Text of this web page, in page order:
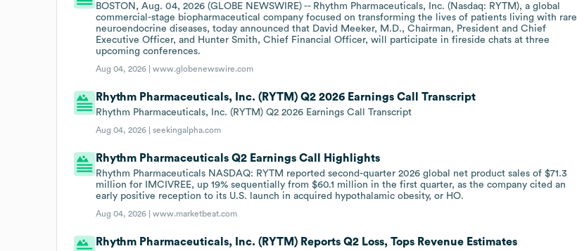
BOSTON, Aug. 04, 2026 (GLOBE NEWSWIRE) -- Rhythm Pharmaceuticals, Inc. (Nasdaq: RYTM), a global
commercial-stage biopharmaceutical company focused on transforming the lives of patients living with rare
neuroendocrine diseases, today announced that David Meeker, M.D., Chairman, President and Chief
Executive Officer, and Hunter Smith, Chief Financial Officer, will participate in fireside chats at three
upcoming conferences.
Aug 04, 2026 |www.globenewswire.com
Rhythm Pharmaceuticals, Inc. (RYTM) Q2 2026 Earnings Call Transcript
Rhythm Pharmaceuticals, Inc. (RYTM) Q2 2026 Earnings Call Transcript
Aug 04, 2026 |seekingalpha.com
Rhythm Pharmaceuticals Q2 Earnings Call Highlights
Rhythm Pharmaceuticals NASDAQ: RYTM reported second-quarter 2026 global net product sales of $71.3
million for IMCIVREE, up 19% sequentially from $60.1 million in the first quarter, as the company cited an
early positive reception to its U.S. launch in acquired hypothalamic obesity, or HO.
Aug 04, 2026 |www.marketbeat.com
Rhythm Pharmaceuticals, Inc. (RYTM) Reports Q2 Loss, Tops Revenue Estimates